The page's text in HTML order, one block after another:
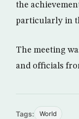
the
particularly in
The meeting
and officials
Tags: World